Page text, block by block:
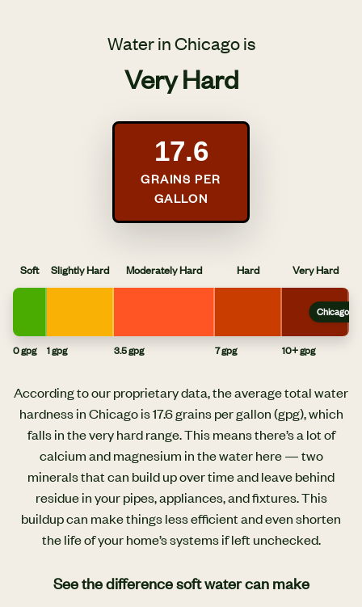
Water in Chicago is
Very Hard
17.6
GRAINS PER
GALLON
Soft Slightly Hard Moderately Hard Hard Very Hard
Chicago
0 gpg 1 gpg 3.5 gpg 7 gpg 10+ gpg
According to our proprietary data, the average total water
hardness in Chicago is 17.6 grains per gallon (gpg), which
falls in the very hard range. This means there’s a lot of
calcium and magnesium in the water here — two
minerals that can build up over time and leave behind
residue in your pipes, appliances, and fixtures. This
buildup can make things less efficient and even shorten
the life of your home’s systems if left unchecked.
See the difference soft water can make